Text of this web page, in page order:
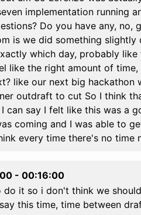
implementation running
Do you have any,
is we did something
which day, probably
like the right amount of
like our next big hackathon
outdraft to cut So I think
I can say I felt like this was a
coming and I was able to
every time there's no time
- 00:16:00
do it so i don't think we
this time, time between